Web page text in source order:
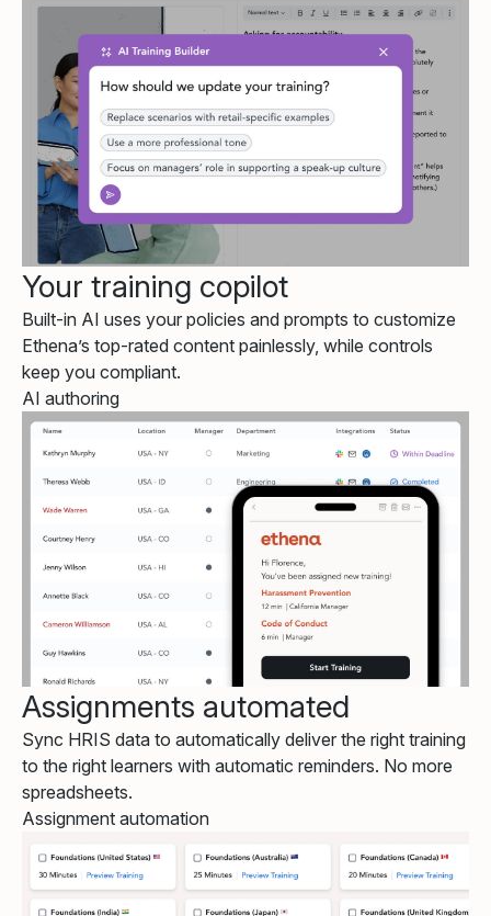
Your training copilot
Built-in AI uses your policies and prompts to customize
Ethena’s top-rated content painlessly, while controls
keep you compliant.
AI authoring
Assignments automated
Sync HRIS data to automatically deliver the right training
to the right learners with automatic reminders. No more
spreadsheets.
Assignment automation